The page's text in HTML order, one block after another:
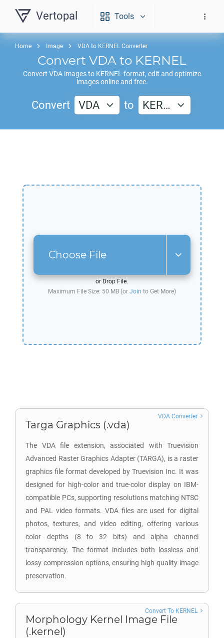
Vertopal Tools
Home Image VDA to KERNEL Converter
Convert VDA to KERNEL
Convert VDA images to KERNEL format, edit and optimize
images online and free.
Convert VDA to KER…
Choose File
or Drop File.
Maximum File Size: 50 MB (or Join to Get More)
Targa Graphics (.vda)
The VDA file extension, associated with Truevision
Advanced Raster Graphics Adapter (TARGA), is a raster
graphics file format developed by Truevision Inc. It was
designed for high-color and true-color display on IBM-
compatible PCs, supporting resolutions matching NTSC
and PAL video formats. VDA files are used for digital
photos, textures, and video editing, offering various
color depths (8 to 32 bits) and alpha channel
transparency. The format includes both lossless and
lossy compression options, ensuring high-quality image
preservation.
VDA Converter
Morphology Kernel Image File
(.kernel)
Convert To KERNEL